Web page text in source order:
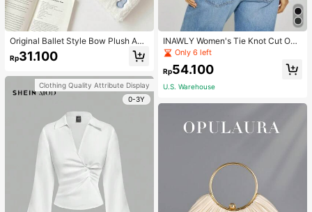
Original Ballet Style Bow Plush A6
Card Album Loose Leaf Inner Page
Small Card Star Chasing Storage C
Rp31.100
Clothing Quality Attribute Display
0-3Y
INAWLY Women's Tie Knot Cut Out
Back Sleeveless Tank Top
Only 6 left
Rp54.100
U.S. Warehouse